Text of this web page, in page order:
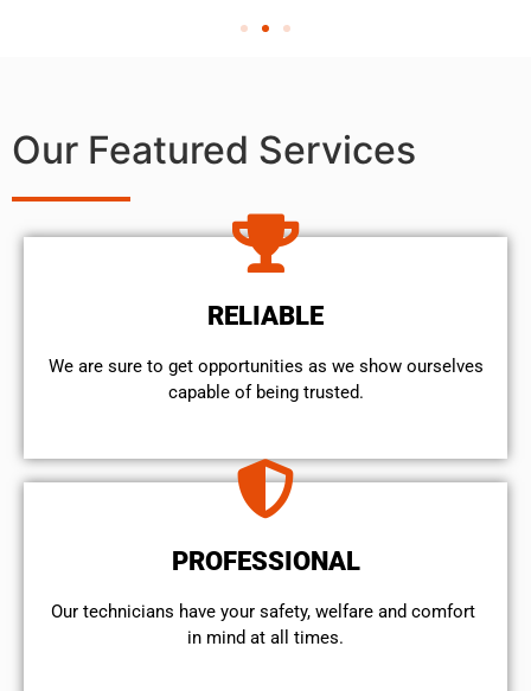
Our Featured Services
RELIABLE
We are sure to get opportunities as we show ourselves
capable of being trusted.
PROFESSIONAL
Our technicians have your safety, welfare and comfort ​
in mind at all times.